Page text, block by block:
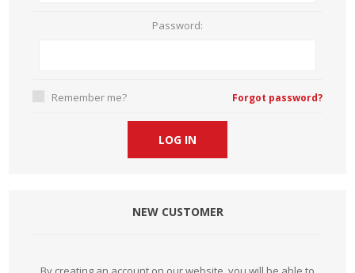
Password:
Remember me? Forgot password?
NEW CUSTOMER